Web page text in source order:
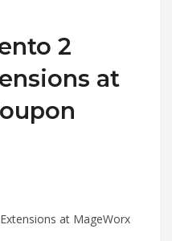
2
at
at MageWorx